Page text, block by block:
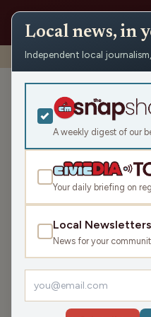
Shows › Nite Lite
LISTEN
Guests:Kristin
Pete and Greg
Local news, in
Independent local
A weekly digest of our
Your daily briefing on
Local Newsletters
News for your